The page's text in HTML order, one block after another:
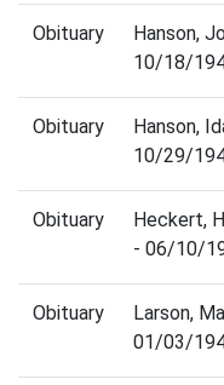
Obituary
Hanson,
10/18/
Obituary
Hanson,
10/29/
Obituary
Heckert,
- 06/10/
Obituary
Larson,
01/03/